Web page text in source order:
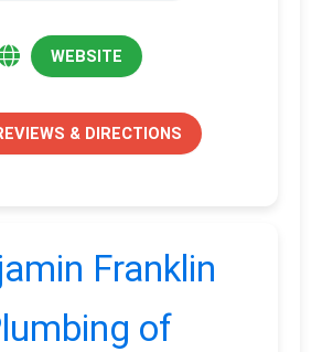
WEBSITE
& DIRECTIONS
Franklin
of